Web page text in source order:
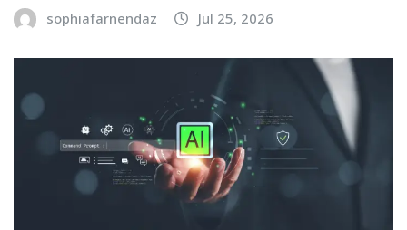
sophiafarnendaz Jul 25, 2026